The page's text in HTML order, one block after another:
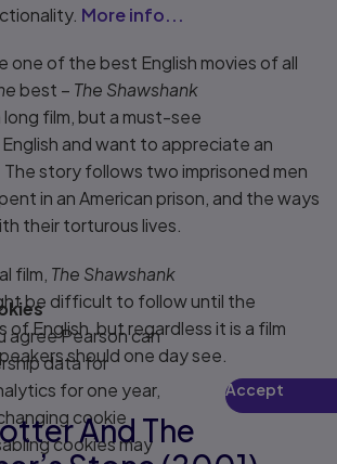
More info...
one of the best English movies of all
best – The Shawshank
long film, but a must-see
English and want to appreciate an
story follows two imprisoned men
in an American prison, and the ways
their torturous lives.
film, The Shawshank
be difficult to follow until the
of English, but regardless it is a film
should one day see.
Play
agree Pearson can
data for
for one year,
cookie
cookies may
Accept
And The